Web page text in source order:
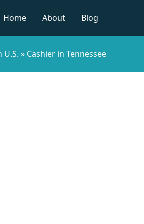
Home
About Blog
U.S. » Cashier in Tennessee